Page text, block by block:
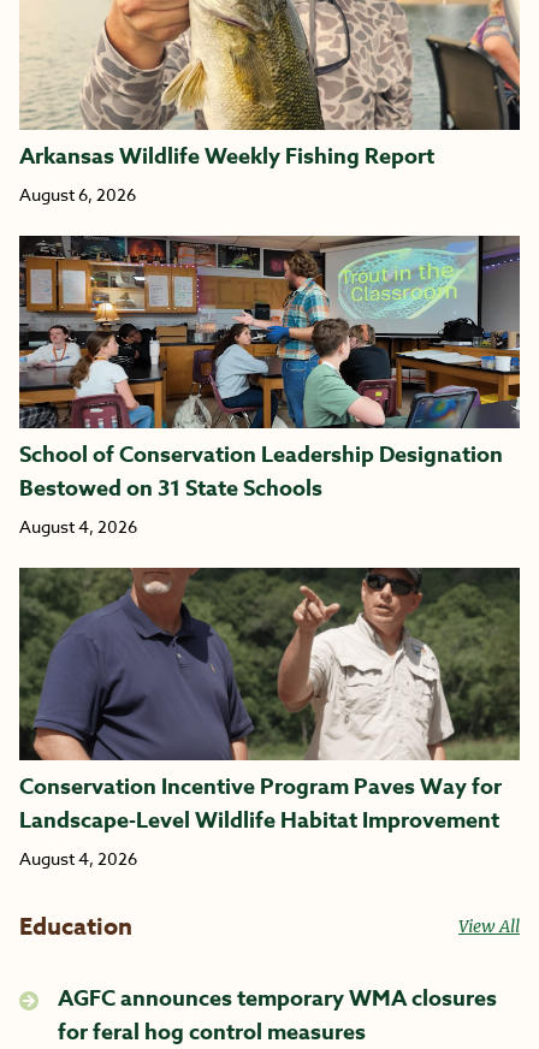
Arkansas Wildlife Weekly Fishing Report
August 6, 2026
School of Conservation Leadership Designation
Bestowed on 31 State Schools
August 4, 2026
Conservation Incentive Program Paves Way for
Landscape-Level Wildlife Habitat Improvement
August 4, 2026
Education View All
AGFC announces temporary WMA closures
for feral hog control measures